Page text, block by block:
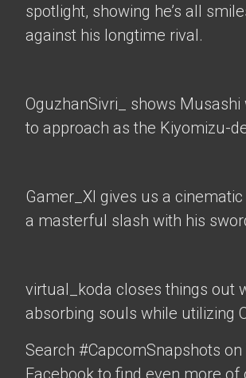
spotlight, showing he’s all
against his longtime rival.
OguzhanSivri_
shows Musashi
to approach as the Kiyomizu-
Gamer_XI gives us a
a masterful slash with his
virtual_koda closes things out
absorbing souls while utilizing
Search #CapcomSnapshots
Facebook to find even more